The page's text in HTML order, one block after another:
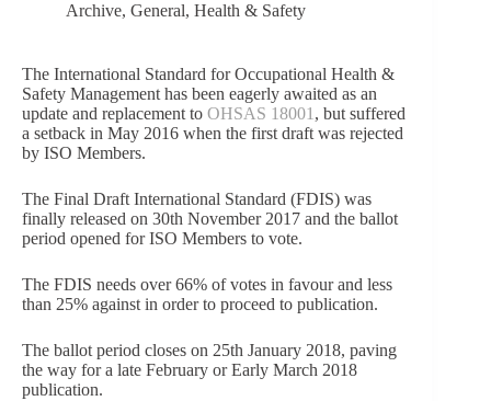
Archive, General, Health & Safety
The International Standard for Occupational Health &
Safety Management has been eagerly awaited as an
update and replacement to OHSAS 18001 , but suffered
a setback in May 2016 when the first draft was rejected
by ISO Members.
The Final Draft International Standard (FDIS) was
finally released on 30th November 2017 and the ballot
period opened for ISO Members to vote.
The FDIS needs over 66% of votes in favour and less
than 25% against in order to proceed to publication.
The ballot period closes on 25th January 2018, paving
the way for a late February or Early March 2018
publication.